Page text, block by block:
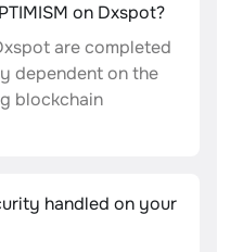
on Dxspot?
are completed
dependent on the
blockchain
handled on your